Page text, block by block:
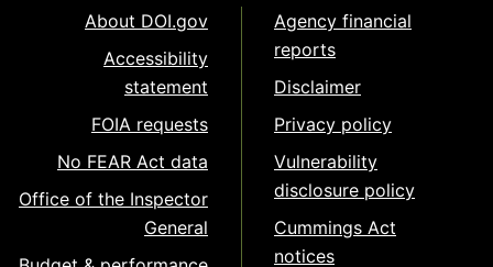
About DOI.gov
Accessibility
statement
FOIA requests
No FEAR Act data
Office of the Inspector
General
Agency financial
reports
Disclaimer
Privacy policy
Vulnerability
disclosure policy
Cummings Act
notices